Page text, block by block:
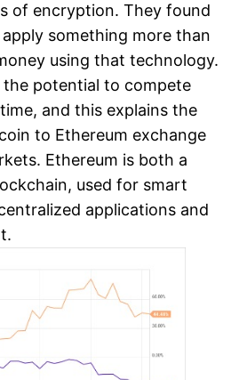
of encryption. They found
something more than
using that technology.
potential to compete
and this explains the
to Ethereum exchange
Ethereum is both a
used for smart
applications and